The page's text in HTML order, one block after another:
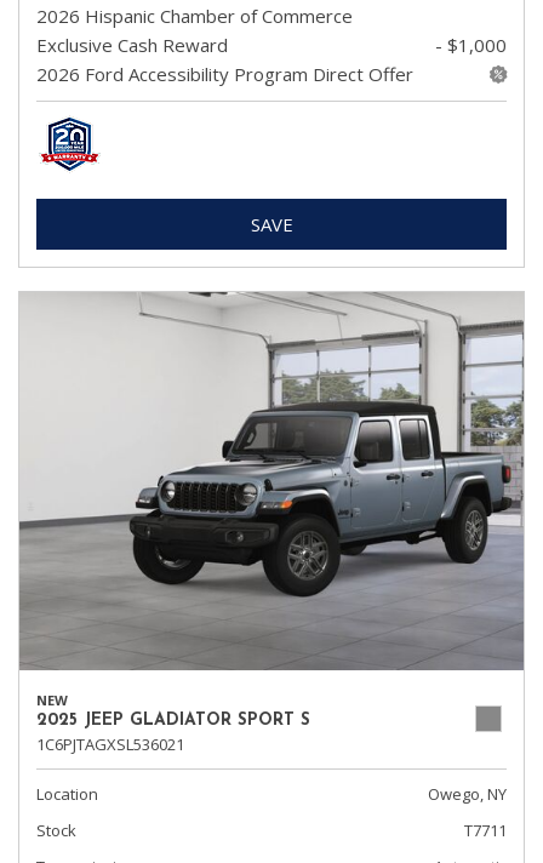
2026 Hispanic Chamber of Commerce
Exclusive Cash Reward
- $1,000
2026 Ford Accessibility Program Direct Offer
SAVE
NEW
2025 JEEP GLADIATOR SPORT S
1C6PJTAGXSL536021
Location
Owego, NY
Stock
T7711